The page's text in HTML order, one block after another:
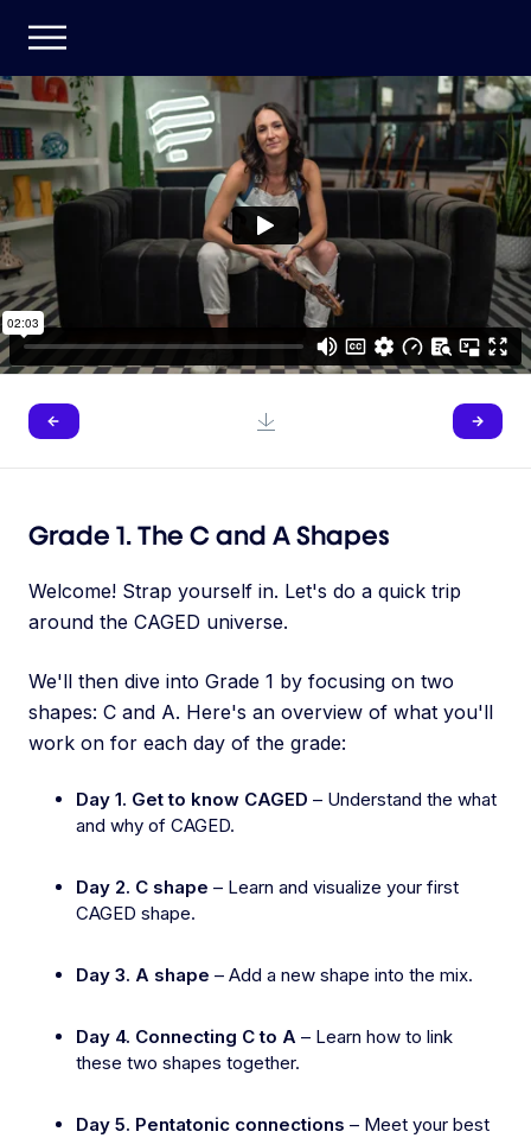
Grade 1. The C and A Shapes
Welcome! Strap yourself in. Let's do a quick trip
around the CAGED universe.
We'll then dive into Grade 1 by focusing on two
shapes: C and A. Here's an overview of what you'll
work on for each day of the grade:
Day 1. Get to know CAGED – Understand the what
and why of CAGED.
Day 2. C shape – Learn and visualize your first
CAGED shape.
Day 3. A shape – Add a new shape into the mix.
Day 4. Connecting C to A – Learn how to link
these two shapes together.
Day 5. Pentatonic connections – Meet your best